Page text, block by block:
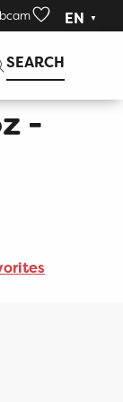
EN
SEARCH
-